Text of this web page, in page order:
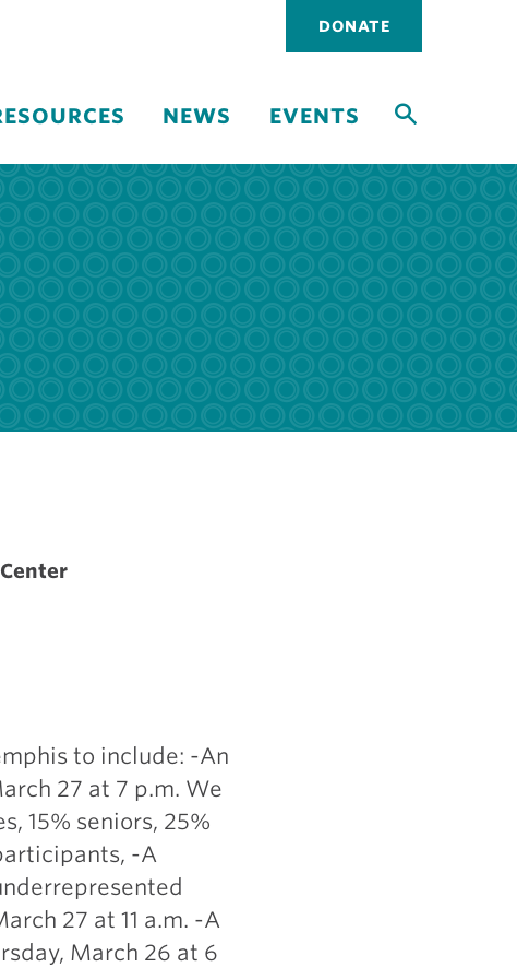
Utility
DONATE
NEWS EVENTS
to include: -An
27 at 7 p.m. We
15% seniors, 25%
-A
27 at 11 a.m. -A
March 26 at 6